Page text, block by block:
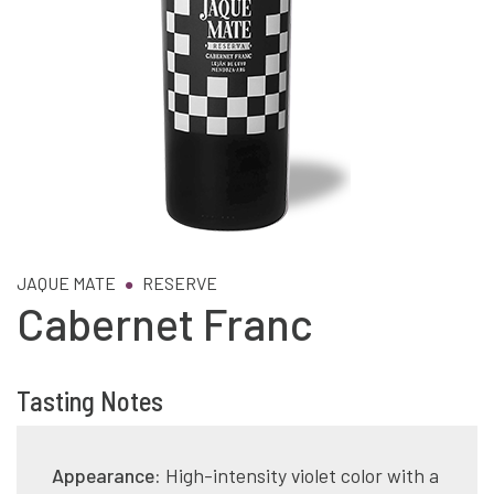
JAQUE MATE RESERVE
Cabernet Franc
Tasting Notes
Appearance: High-intensity violet color with a